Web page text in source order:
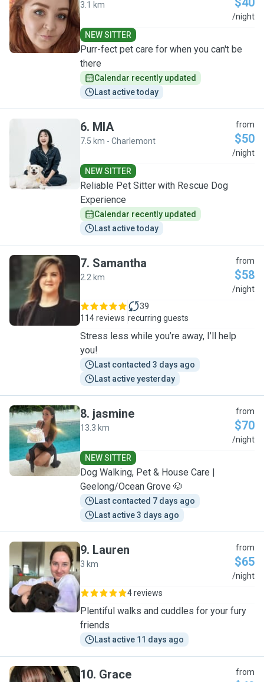
K
3.1 km
/night
NEW SITTER
Purr-fect pet care for when you can't be
there
Calendar recently updated
Last active today
M
6. MIA
7.5 km - Charlemont
from
$50
/night
NEW SITTER
Reliable Pet Sitter with Rescue Dog
Experience
Calendar recently updated
Last active today
S
7. Samantha
2.2 km
from
$58
/night
114 reviews
39
recurring guests
Stress less while you’re away, I’ll help
you!
Last contacted 3 days ago
Last active yesterday
J
8. jasmine
13.3 km
from
$70
/night
NEW SITTER
Dog Walking, Pet & House Care |
Geelong/Ocean Grove 🐶
Last contacted 7 days ago
Last active 3 days ago
L
9. Lauren
3 km
from
$65
/night
4 reviews
Plentiful walks and cuddles for your fury
friends
Last active 11 days ago
10. Grace from